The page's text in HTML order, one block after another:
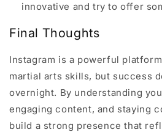
innovative and try to offer
Final Thoughts
Instagram is a powerful
martial arts skills, but success
overnight. By understanding
engaging content, and staying
build a strong presence that